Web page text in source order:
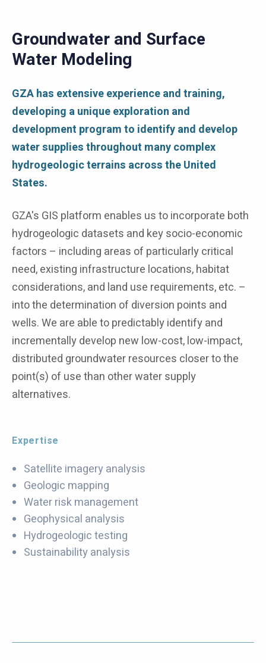
Groundwater and Surface
Water Modeling
GZA has extensive experience and training,
developing a unique exploration and
development program to identify and develop
water supplies throughout many complex
hydrogeologic terrains across the United
States.
GZA's GIS platform enables us to incorporate both
hydrogeologic datasets and key socio-economic
factors – including areas of particularly critical
need, existing infrastructure locations, habitat
considerations, and land use requirements, etc. –
into the determination of diversion points and
wells. We are able to predictably identify and
incrementally develop new low-cost, low-impact,
distributed groundwater resources closer to the
point(s) of use than other water supply
alternatives.
Expertise
Satellite imagery analysis
Geologic mapping
Water risk management
Geophysical analysis
Hydrogeologic testing
Sustainability analysis